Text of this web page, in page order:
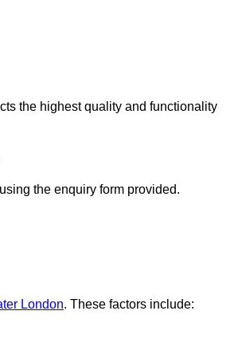
the highest quality and functionality
the enquiry form provided.
London. These factors include: